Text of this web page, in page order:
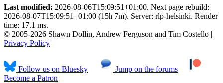
Last modified: 2026-08-06T15:09:51+01:00. Next page rebuild:
2026-08-07T15:09:51+01:00 (15h 7m). Server: rlp-helsinki. Render
time: 17.1 ms.
© 2005-2026 Shawn Dollin, Andrew Ferguson and Tim Costello |
Privacy Policy
Follow us on Bluesky
Jump on the forums
Become a Patron